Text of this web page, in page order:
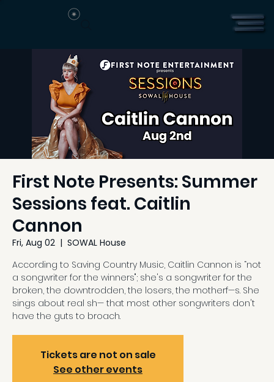
First Note Presents: Summer
Sessions feat. Caitlin
Cannon
Fri, Aug 02
  |
SOWAL House
According to Saving Country Music, Caitlin Cannon is “not
a songwriter for the winners"; she's a songwriter for the
broken, the downtrodden, the losers, the motherf—s. She
sings about real sh— that most other songwriters don't
have the guts to broach.
Tickets are not on sale
See other events